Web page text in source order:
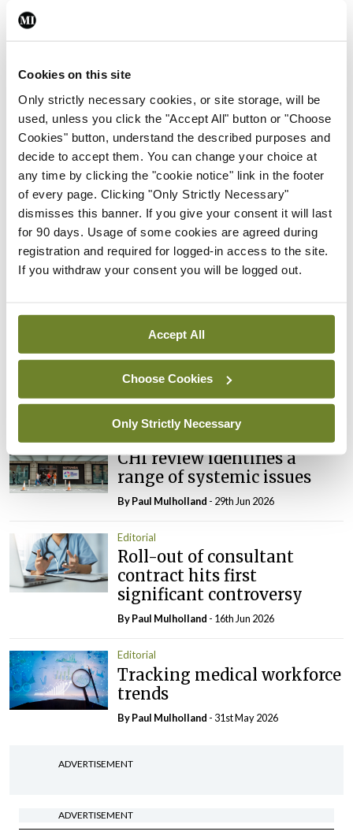
Cookies on this site
Only strictly necessary cookies, or site storage, will be
used, unless you click the "Accept All" button or "Choose
Cookies" button, understand the described purposes and
decide to accept them. You can change your choice at
any time by clicking the "cookie notice" link in the footer
of every page. Clicking "Only Strictly Necessary"
dismisses this banner. If you give your consent it will last
for 90 days. Usage of some cookies are agreed during
registration and required for logged-in access to the site.
If you withdraw your consent you will be logged out.
Accept All
Choose Cookies
Only Strictly Necessary
You must belogged in
ADVERTISEMENT
Latest
Editorial
Reducing the incidence of
NTDs in Ireland
Review highlights need for
tighter nursing home
oversight
ByPaul Mulholland- 09th Jul 2026
CHI review identifies a
range of systemic issues
ByPaul Mulholland - 29th Jun 2026
Editorial
Roll-out of consultant
contract hits first
significant controversy
ByPaul Mulholland - 16th Jun 2026
Editorial
Tracking medical workforce
trends
ByPaul Mulholland - 31st May 2026
ADVERTISEMENT
ADVERTISEMENT